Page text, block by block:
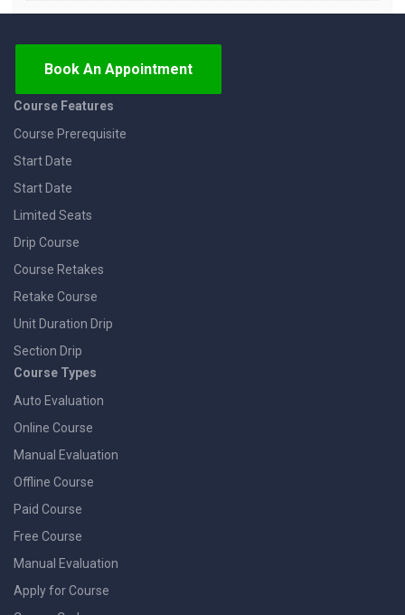
Book An Appointment
Course Features
Course Prerequisite
Start Date
Start Date
Limited Seats
Drip Course
Course Retakes
Retake Course
Unit Duration Drip
Section Drip
Course Types
Auto Evaluation
Online Course
Manual Evaluation
Offline Course
Paid Course
Free Course
Manual Evaluation
Apply for Course